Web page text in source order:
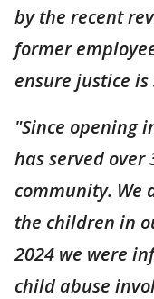
by the recent
former
ensure justice is
"Since opening
has served
community. We
the children in
2024 we were
child abuse